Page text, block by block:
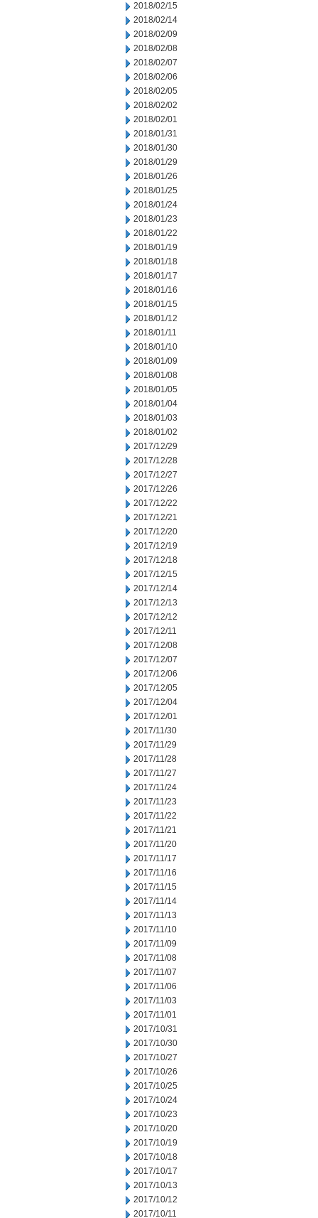
2018/02/15
2018/02/14
2018/02/09
2018/02/08
2018/02/07
2018/02/06
2018/02/05
2018/02/02
2018/02/01
2018/01/31
2018/01/30
2018/01/29
2018/01/26
2018/01/25
2018/01/24
2018/01/23
2018/01/22
2018/01/19
2018/01/18
2018/01/17
2018/01/16
2018/01/15
2018/01/12
2018/01/11
2018/01/10
2018/01/09
2018/01/08
2018/01/05
2018/01/04
2018/01/03
2018/01/02
2017/12/29
2017/12/28
2017/12/27
2017/12/26
2017/12/22
2017/12/21
2017/12/20
2017/12/19
2017/12/18
2017/12/15
2017/12/14
2017/12/13
2017/12/12
2017/12/11
2017/12/08
2017/12/07
2017/12/06
2017/12/05
2017/12/04
2017/12/01
2017/11/30
2017/11/29
2017/11/28
2017/11/27
2017/11/24
2017/11/23
2017/11/22
2017/11/21
2017/11/20
2017/11/17
2017/11/16
2017/11/15
2017/11/14
2017/11/13
2017/11/10
2017/11/09
2017/11/08
2017/11/07
2017/11/06
2017/11/03
2017/11/01
2017/10/31
2017/10/30
2017/10/27
2017/10/26
2017/10/25
2017/10/24
2017/10/23
2017/10/20
2017/10/19
2017/10/18
2017/10/17
2017/10/13
2017/10/12
2017/10/11